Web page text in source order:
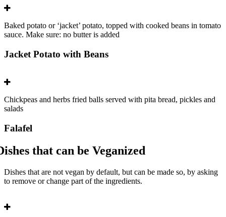
Baked potato or ‘jacket’ potato, topped with cooked beans in tomato
sauce. Make sure: no butter is added
Jacket Potato with Beans
Chickpeas and herbs fried balls served with pita bread, pickles and
salads
Falafel
that can be Veganized
Dishes that are not vegan by default, but can be made so, by asking
to remove or change part of the ingredients.